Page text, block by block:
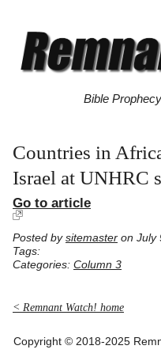
Bible
Countries in
Israel at UNHRC
Go to article
Posted by sitemaster on July
Tags:
Categories: Column 3
< Remnant Watch! home
Copyright © 2018-2025